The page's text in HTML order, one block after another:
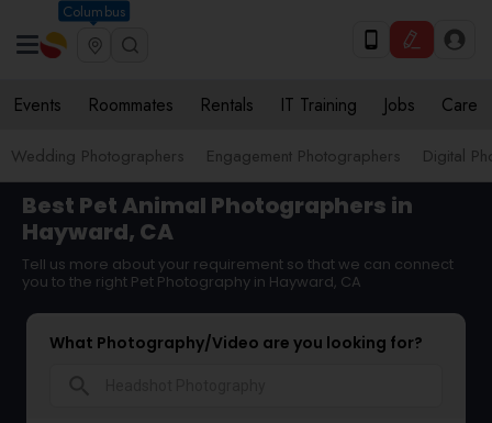
Columbus
Events Roommates Rentals IT Training Jobs Care
Wedding Photographers Engagement Photographers Digital
Best Pet Animal Photographers in
Hayward, CA
Tell us more about your requirement so that we can connect
you to the right Pet Photography in Hayward, CA
What Photography/Video are you looking for?